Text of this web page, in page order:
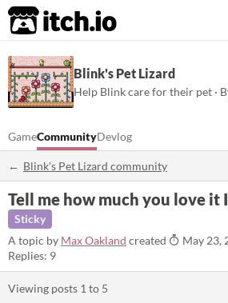
itch.io
Blink's Pet Lizard
Help Blink care for their pet ·
GameCommunityDevlog
Blink's Pet Lizard community
Tell me how much you love it
Sticky
A topic by Max Oakland created May 23,
Replies: 9
Viewing posts 1 to 5